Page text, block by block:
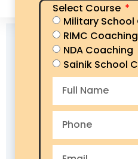
Select Course
Military
RIMC Coaching
NDA Coaching
Sainik School